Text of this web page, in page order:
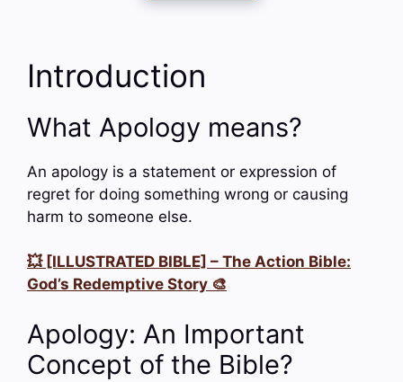
Introduction
What Apology means?
An apology is a statement or expression of
regret for doing something wrong or causing
harm to someone else.
💥 [ILLUSTRATED BIBLE] – The Action Bible:
God’s Redemptive Story 🎨
Apology: An Important
Concept of the Bible?